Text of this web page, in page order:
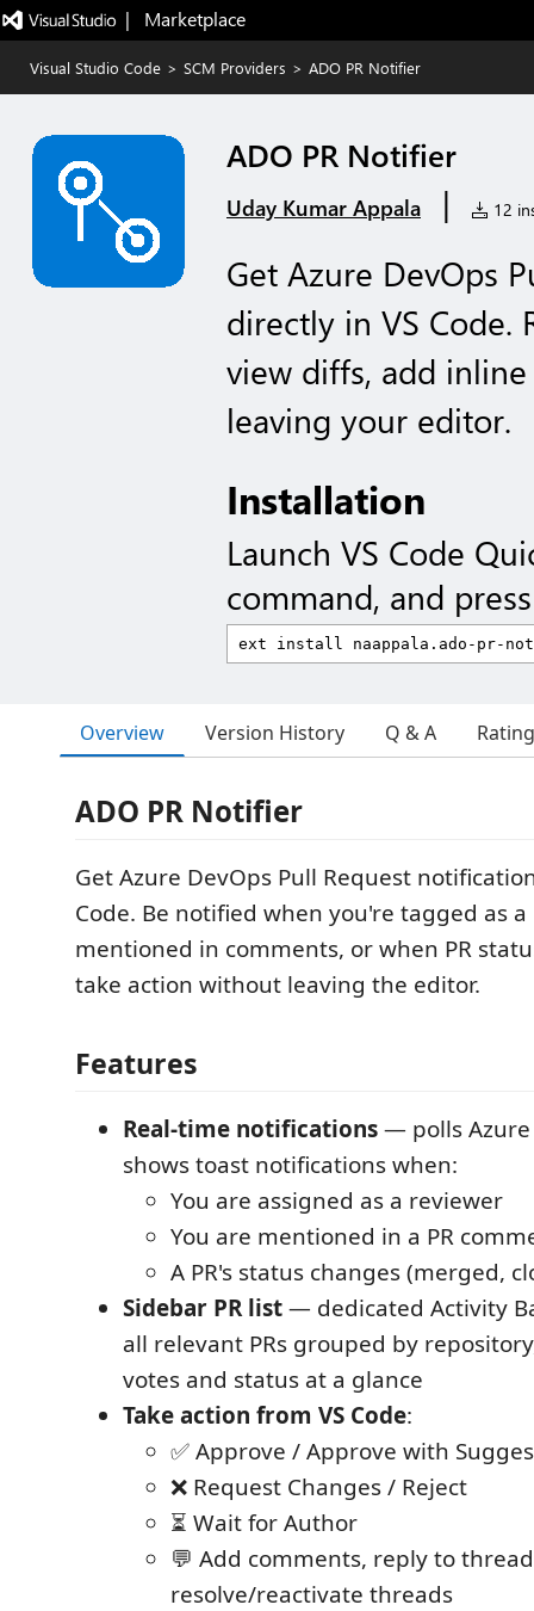
|   Marketplace
Visual Studio Code > SCM Providers > ADO PR Notifier
ADO PR Notifier
Uday Kumar Appala | 12
Get Azure DevOps
directly in VS Code.
view diffs, add
leaving your editor.
Installation
Launch VS Code
command, and
Overview Version History Q & A
ADO PR Notifier
Get Azure DevOps Pull Request
Code. Be notified when you're tagged as a
mentioned in comments, or when PR
take action without leaving the editor.
Features
Real-time notifications— polls
shows toast notifications when:
You are assigned as a reviewer
You are mentioned in a PR
A PR's status changes (merged,
Sidebar PR list— dedicated Activity
all relevant PRs grouped by
votes and status at a glance
Take action from VS Code:
✅ Approve / Approve with
❌ Request Changes / Reject
⏳ Wait for Author
💬 Add comments, reply to
resolve/reactivate threads